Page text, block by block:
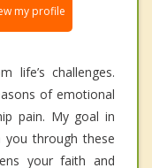
my profile
life’s challenges.
of emotional
pain. My goal in
you through these
your faith and